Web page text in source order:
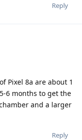
Reply
Pixel 8a are about 1
6 months to get the
and a larger
Reply